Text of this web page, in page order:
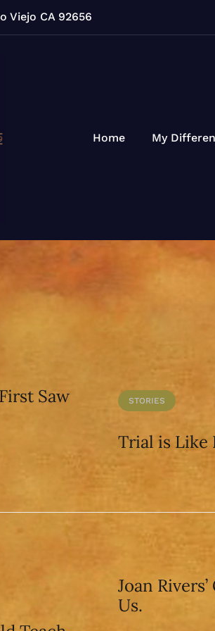
Viejo CA 92656
Home My
Saw
STORIES
Trial is Like
Joan
Us.